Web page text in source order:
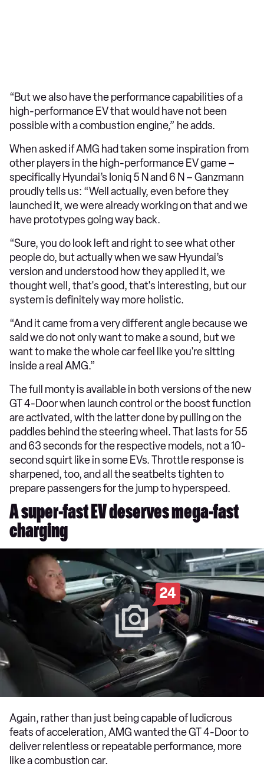
“But we also have the performance capabilities of a
high-performance EV that would have not been
possible with a combustion engine,” he adds.
When asked if AMG had taken some inspiration from
other players in the high-performance EV game –
specifically Hyundai’s Ioniq 5 N and 6 N – Ganzmann
proudly tells us: “Well actually, even before they
launched it, we were already working on that and we
have prototypes going way back.
“Sure, you do look left and right to see what other
people do, but actually when we saw Hyundai’s
version and understood how they applied it, we
thought well, that's good, that's interesting, but our
system is definitely way more holistic.
“And it came from a very different angle because we
said we do not only want to make a sound, but we
want to make the whole car feel like you're sitting
inside a real AMG.”
The full monty is available in both versions of the new
GT 4-Door when launch control or the boost function
are activated, with the latter done by pulling on the
paddles behind the steering wheel. That lasts for 55
and 63 seconds for the respective models, not a 10-
second squirt like in some EVs. Throttle response is
sharpened, too, and all the seatbelts tighten to
prepare passengers for the jump to hyperspeed.
A super-fast EV deserves mega-fast
charging
24
Again, rather than just being capable of ludicrous
feats of acceleration, AMG wanted the GT 4-Door to
deliver relentless or repeatable performance, more
like a combustion car.